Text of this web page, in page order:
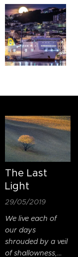
The Last
Light
29/05/2019
We live each of
our days
shrouded by a veil
of shallowness,